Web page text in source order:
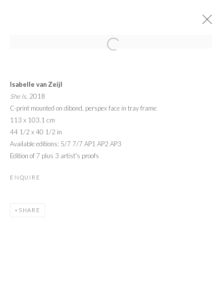
PRIVACY POLICY MANAGE COOKIES
© 2026 CYNTHIA CORBETT GALLERY
Isabelle van Zeijl
She Is , 2018
C-print mounted on dibond, perspex face in tray frame
113 x 103.1 cm
44 1/2 x 40 1/2 in
Available editions: 5/7 7/7 AP1 AP2 AP3
Edition of 7 plus 3 artist's proofs
ENQUIRE
SHARE